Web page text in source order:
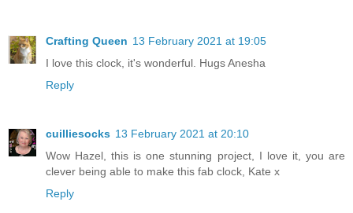
Crafting Queen 13 February 2021 at 19:05
I love this clock, it's wonderful. Hugs Anesha
Reply
cuilliesocks 13 February 2021 at 20:10
Wow Hazel, this is one stunning project, I love it, you are
clever being able to make this fab clock, Kate x
Reply